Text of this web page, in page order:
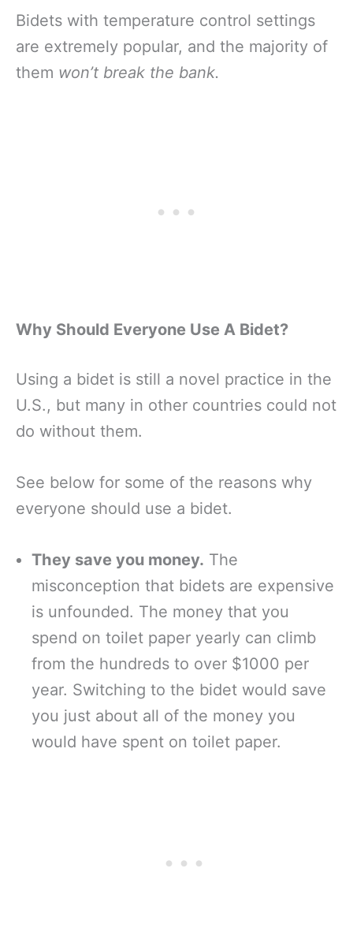
Bidets with temperature control settings
are extremely popular, and the majority of
them won’t break the bank.
Why Should Everyone Use A Bidet?
Using a bidet is still a novel practice in the
U.S., but many in other countries could not
do without them.
See below for some of the reasons why
everyone should use a bidet.
They save you money. The
misconception that bidets are expensive
is unfounded. The money that you
spend on toilet paper yearly can climb
from the hundreds to over $1000 per
year. Switching to the bidet would save
you just about all of the money you
would have spent on toilet paper.